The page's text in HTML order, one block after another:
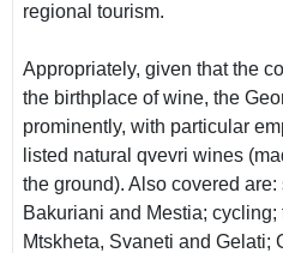
regional tourism.
Appropriately, given that the
the birthplace of wine, the
prominently, with particular
listed natural qvevri wines
the ground). Also covered
Bakuriani and Mestia;
Mtskheta, Svaneti and Gelati;